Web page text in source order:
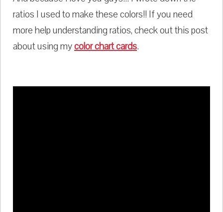
ratios I used to make these colors!! If you need
more help understanding ratios, check out this post
about using mycolor chart cards.